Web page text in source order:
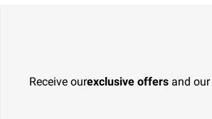
Receive ourexclusive offers and our